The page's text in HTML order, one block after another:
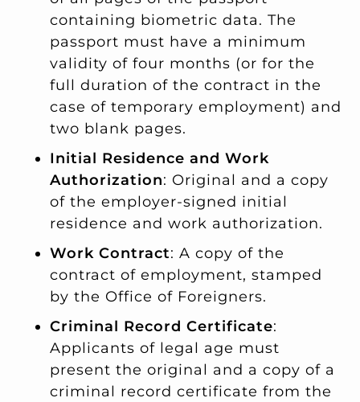
containing biometric data. The
passport must have a minimum
validity of four months (or for the
full duration of the contract in the
case of temporary employment) and
two blank pages.
Initial Residence and Work
Authorization: Original and a copy
of the employer-signed initial
residence and work authorization.
Work Contract: A copy of the
contract of employment, stamped
by the Office of Foreigners.
Criminal Record Certificate:
Applicants of legal age must
present the original and a copy of a
criminal record certificate from the